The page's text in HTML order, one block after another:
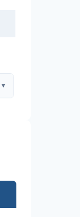
▼